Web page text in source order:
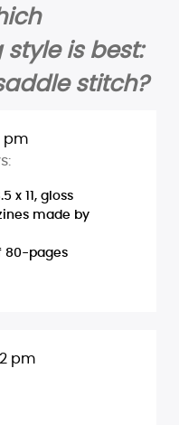
is best:
stitch?
pm
x 11, gloss
made by
80-pages
pm